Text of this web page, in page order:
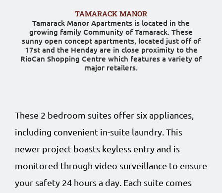
TAMARACK MANOR
Tamarack Manor Apartments is located in the
growing family Community of Tamarack. These
sunny open concept apartments, located just off of
17st and the Henday are in close proximity to the
RioCan Shopping Centre which features a variety of
major retailers.
These 2 bedroom suites offer six appliances,
including convenient in-suite laundry. This
newer project boasts keyless entry and is
monitored through video surveillance to ensure
your safety 24 hours a day. Each suite comes